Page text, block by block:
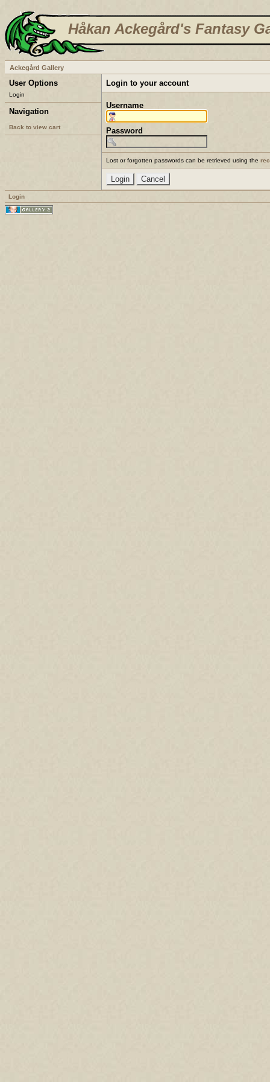
Håkan Ackegård's Fantasy
Ackegård Gallery
User Options
Login
Navigation
Back to view cart
Login to your account
Username
Password
Lost or forgotten passwords can be retrieved using the
Login